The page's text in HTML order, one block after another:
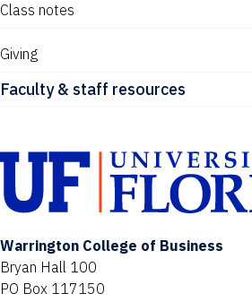
Class notes
Giving
Faculty & staff resources
Warrington College of Business
Bryan Hall 100
PO Box 117150